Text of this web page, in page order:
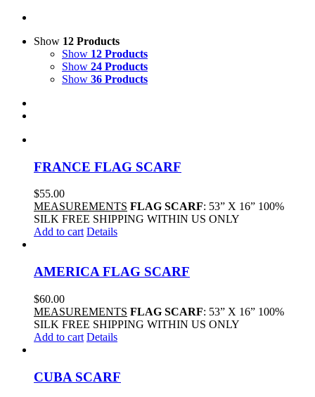
Show 12 Products
Show 12 Products
Show 24 Products
Show 36 Products
FRANCE FLAG SCARF
$55.00
MEASUREMENTS FLAG SCARF: 53” X 16” 100%
SILK FREE SHIPPING WITHIN US ONLY
Add to cart Details
AMERICA FLAG SCARF
$60.00
MEASUREMENTS FLAG SCARF: 53” X 16” 100%
SILK FREE SHIPPING WITHIN US ONLY
Add to cart Details
CUBA SCARF